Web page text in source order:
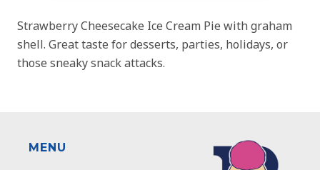
Strawberry Cheesecake Ice Cream Pie with graham
shell. Great taste for desserts, parties, holidays, or
those sneaky snack attacks.
MENU